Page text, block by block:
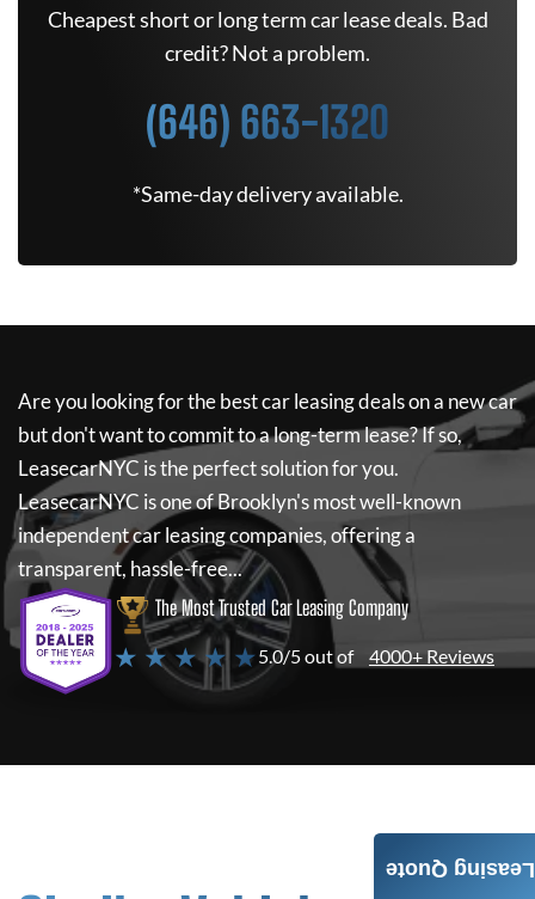
Cheapest short or long term car lease deals. Bad
credit? Not a problem.
(646) 663-1320
*Same-day delivery available.
Are you looking for the best car leasing deals on a new car
but don't want to commit to a long-term lease? If so,
LeasecarNYC is the perfect solution for you.
LeasecarNYC is one of Brooklyn's most well-known
independent car leasing companies, offering a
transparent, hassle-free...
The Most Trusted Car Leasing Company
★ ★ ★ ★ ★5.0/5 out of 4000+ Reviews
Leasing Quote